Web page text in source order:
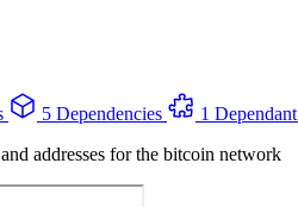
5 Dependencies 1 Dependant
addresses for the bitcoin network